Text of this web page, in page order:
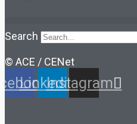
Search
© ACE / CENet
LinkedinInstagram